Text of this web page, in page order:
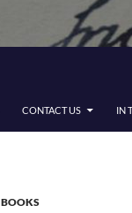
CONTACT US IN
BOOKS